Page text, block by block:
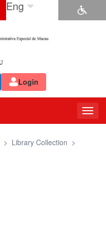
Eng
Login
> Library Collection >